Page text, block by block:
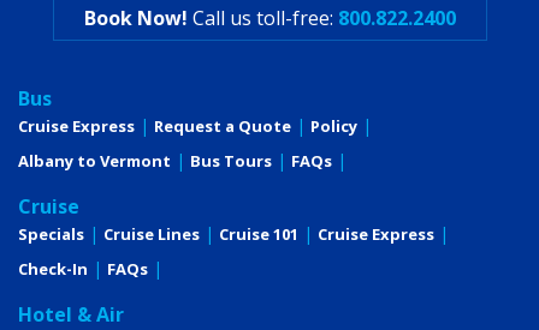
Book Now! Call us toll-free: 800.822.2400
Bus
Cruise Express Request a Quote
Policy
Albany to Vermont
Bus Tours FAQs
Cruise
Specials Cruise Lines Cruise 101
Cruise Express
Check-In
FAQs
Hotel & Air